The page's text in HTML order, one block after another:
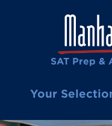
SAT Prep &
Your